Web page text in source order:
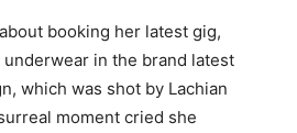
booking her latest gig,
underwear in the brand latest
which was shot by Lachian
moment cried she